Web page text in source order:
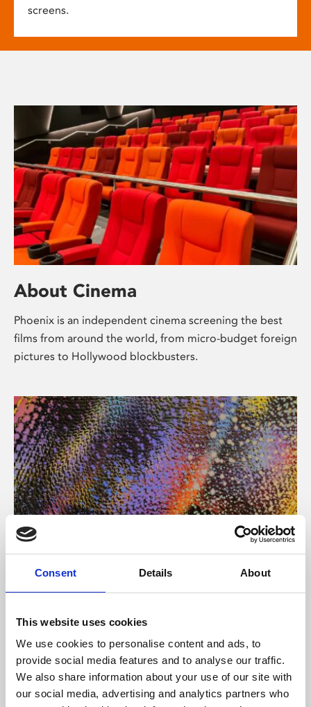
Consent Details About
This website uses cookies
We use cookies to personalise content and ads, to
provide social media features and to analyse our traffic.
We also share information about your use of our site with
our social media, advertising and analytics partners who
screens.
About Cinema
Phoenix is an independent cinema screening the best
films from around the world, from micro-budget foreign
pictures to Hollywood blockbusters.
About Art
Phoenix’s art and digital culture programme presents
supported by Arts Council England and De Montfort
University.